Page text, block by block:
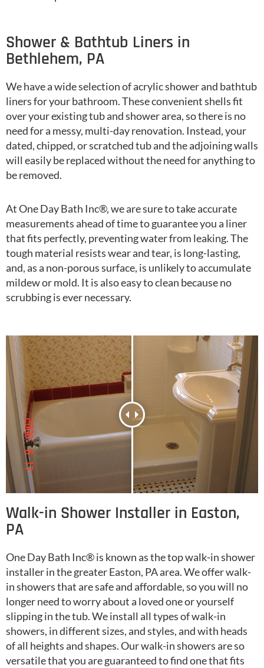
Shower & Bathtub Liners in
Bethlehem, PA
We have a wide selection of acrylic shower and bathtub
liners for your bathroom. These convenient shells fit
over your existing tub and shower area, so there is no
need for a messy, multi-day renovation. Instead, your
dated, chipped, or scratched tub and the adjoining walls
will easily be replaced without the need for anything to
be removed.
At One Day Bath Inc®, we are sure to take accurate
measurements ahead of time to guarantee you a liner
that fits perfectly, preventing water from leaking. The
tough material resists wear and tear, is long-lasting,
and, as a non-porous surface, is unlikely to accumulate
mildew or mold. It is also easy to clean because no
scrubbing is ever necessary.
Walk-in Shower Installer in Easton,
PA
One Day Bath Inc® is known as the top walk-in shower
installer in the greater Easton, PA area. We offer walk-
in showers that are safe and affordable, so you will no
longer need to worry about a loved one or yourself
slipping in the tub. We install all types of walk-in
showers, in different sizes, and styles, and with heads
of all heights and shapes. Our walk-in showers are so
versatile that you are guaranteed to find one that fits